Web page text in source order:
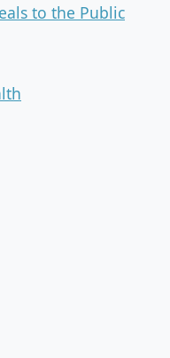
to the Public